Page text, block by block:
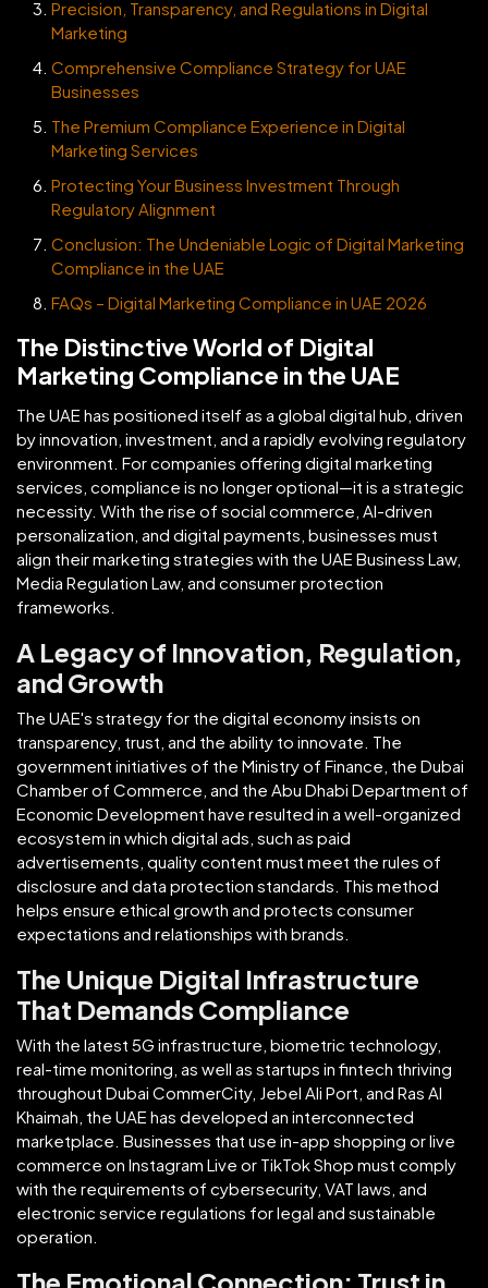
Precision, Transparency, and Regulations in Digital
Marketing
Comprehensive Compliance Strategy for UAE
Businesses
The Premium Compliance Experience in Digital
Marketing Services
Protecting Your Business Investment Through
Regulatory Alignment
Conclusion: The Undeniable Logic of Digital Marketing
Compliance in the UAE
FAQs – Digital Marketing Compliance in UAE 2026
The Distinctive World of Digital
Marketing Compliance in the UAE
The UAE has positioned itself as a global digital hub, driven
by innovation, investment, and a rapidly evolving regulatory
environment. For companies offering digital marketing
services, compliance is no longer optional—it is a strategic
necessity. With the rise of social commerce, AI-driven
personalization, and digital payments, businesses must
align their marketing strategies with the UAE Business Law,
Media Regulation Law, and consumer protection
frameworks.
A Legacy of Innovation, Regulation,
and Growth
The UAE's strategy for the digital economy insists on
transparency, trust, and the ability to innovate. The
government initiatives of the Ministry of Finance, the Dubai
Chamber of Commerce, and the Abu Dhabi Department of
Economic Development have resulted in a well-organized
ecosystem in which digital ads, such as paid
advertisements, quality content must meet the rules of
disclosure and data protection standards. This method
helps ensure ethical growth and protects consumer
expectations and relationships with brands.
The Unique Digital Infrastructure
That Demands Compliance
With the latest 5G infrastructure, biometric technology,
real-time monitoring, as well as startups in fintech thriving
throughout Dubai CommerCity, Jebel Ali Port, and Ras Al
Khaimah, the UAE has developed an interconnected
marketplace. Businesses that use in-app shopping or live
commerce on Instagram Live or TikTok Shop must comply
with the requirements of cybersecurity, VAT laws, and
electronic service regulations for legal and sustainable
operation.
The Emotional Connection: Trust in